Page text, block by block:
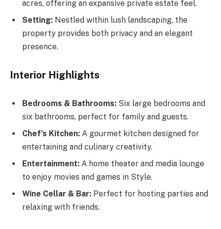
acres, offering an expansive private estate feel.
Setting: Nestled within lush landscaping, the
property provides both privacy and an elegant
presence.
Interior Highlights
Bedrooms & Bathrooms: Six large bedrooms and
six bathrooms, perfect for family and guests.
Chef’s Kitchen: A gourmet kitchen designed for
entertaining and culinary creativity.
Entertainment: A home theater and media lounge
to enjoy movies and games in Style.
Wine Cellar & Bar: Perfect for hosting parties and
relaxing with friends.